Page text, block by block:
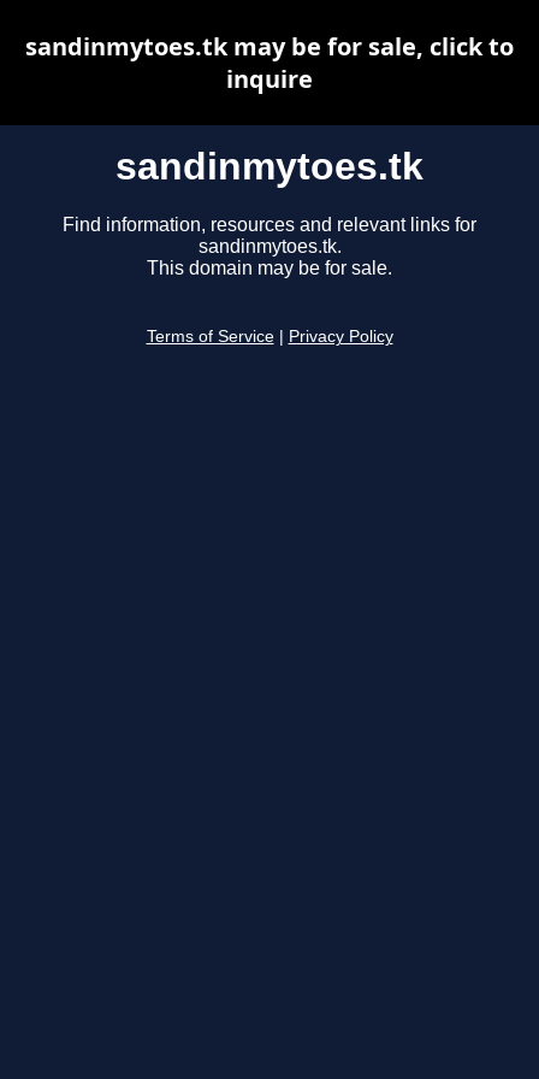
sandinmytoes.tk
Find information, resources and relevant links for
sandinmytoes.tk.
This domain may be for sale.
Terms of Service Privacy Policy
sandinmytoes.tk may be for sale, click to
inquire